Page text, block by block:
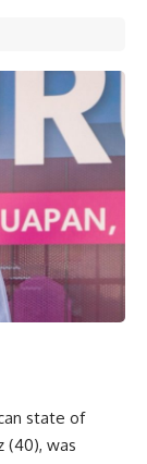
state of
(40), was